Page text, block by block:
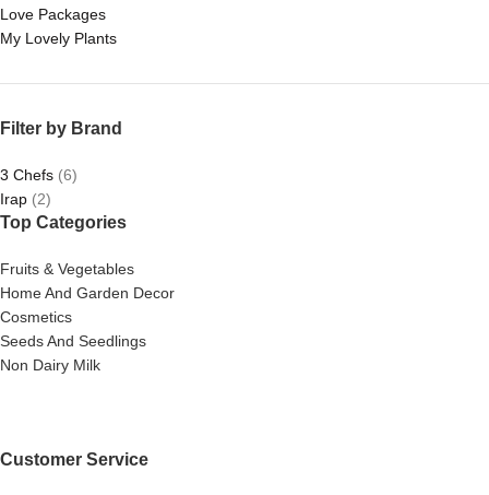
Love Packages
My Lovely Plants
Filter by Brand
3 Chefs (6)
Irap (2)
Top Categories
Fruits & Vegetables
Home And Garden Decor
Cosmetics
Seeds And Seedlings
Non Dairy Milk
Customer Service